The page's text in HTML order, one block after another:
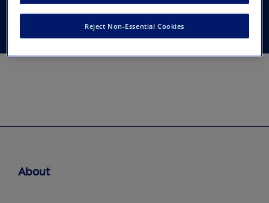
Association
About
Reject Non-Essential Cookies